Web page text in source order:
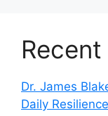
Dr. James
Daily